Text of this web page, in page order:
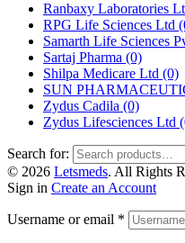
Ranbaxy Laboratories
RPG Life Sciences Ltd
Samarth Life Sciences
Sartaj Pharma (0)
Shilpa Medicare Ltd (0)
SUN
Zydus Cadila (0)
Zydus Lifesciences Ltd
Search for:
© 2026 Letsmeds. All Rights
Sign in Create an Account
Username or email *